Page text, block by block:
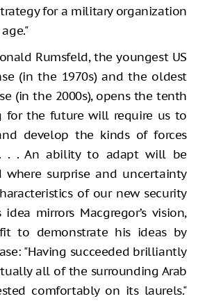
for a military organization
Rumsfeld, the youngest US
(in the 1970s) and the oldest
(in the 2000s), opens the tenth
for the future will require us to
develop the kinds of forces
. . An ability to adapt will be
surprise and uncertainty
of our new security
idea mirrors Macgregor’s vision,
to demonstrate his ideas by
"Having succeeded brilliantly
all of the surrounding Arab
comfortably on its laurels."